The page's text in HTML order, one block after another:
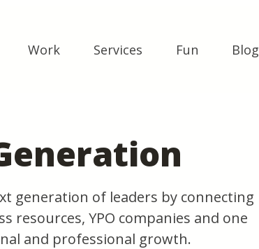
Work Services Fun Blog
generation of leaders by connecting
resources, YPO companies and one
and professional growth.